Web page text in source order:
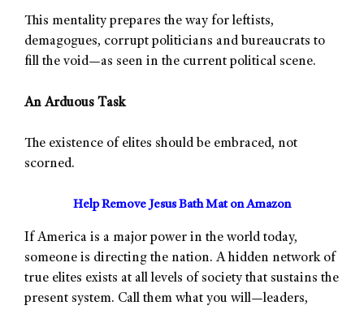
This mentality prepares the way for leftists,
demagogues, corrupt politicians and bureaucrats to
fill the void—as seen in the current political scene.
An Arduous Task
The existence of elites should be embraced, not
scorned.
Help Remove Jesus Bath Mat on Amazon
If America is a major power in the world today,
someone is directing the nation. A hidden network of
true elites exists at all levels of society that sustains the
present system. Call them what you will—leaders,